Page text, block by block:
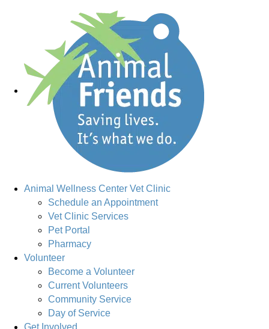
Animal Wellness Center Vet Clinic
Schedule an Appointment
Vet Clinic Services
Pet Portal
Pharmacy
Volunteer
Become a Volunteer
Current Volunteers
Community Service
Day of Service
Get Involved